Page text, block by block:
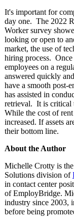
It's important for
day one. The 2022
Worker survey
looking or open to
market, the use of
hiring process.
employees on a
answered quickly
have a smooth post-
has assisted in
retrieval. It is critical
While the cost of rent
increased. If assets
their bottom line.
About the Author
Michelle Crotty is
Solutions division of
in contact center
of EmployBridge.
industry since 2003,
before being